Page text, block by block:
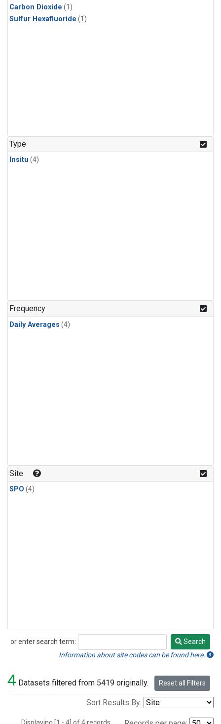
Carbon Dioxide (1)
Sulfur Hexafluoride (1)
Type
Insitu (4)
Frequency
Daily Averages (4)
Site
SPO (4)
or enter search term:
Search
Search
Information about site codes can be found here.
4 Datasets filtered from 5419 originally. Reset all Filters
Sort Results By: